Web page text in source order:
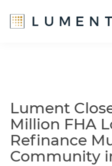
Lument
Million FHA
Refinance
Community